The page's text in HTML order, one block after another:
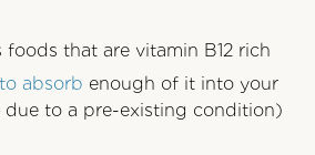
foods that are vitamin B12 rich
absorb enough of it into your
due to a pre-existing condition)